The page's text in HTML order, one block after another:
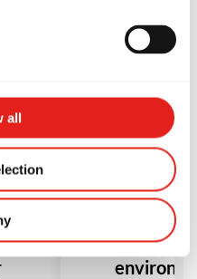
all
This place
changing
the